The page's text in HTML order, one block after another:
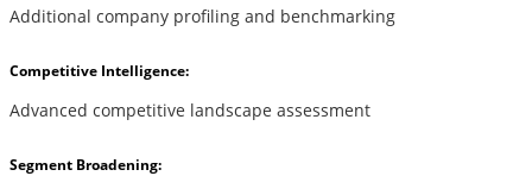
Additional company profiling and benchmarking
Competitive Intelligence:
Advanced competitive landscape assessment
Segment Broadening: